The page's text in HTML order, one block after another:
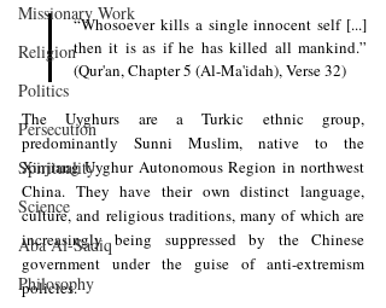
Missionary Work
Religion
Politics
Persecution
Spirituality
Science
Aba Al-Sadiq
Philosophy
“Whosoever kills a single innocent self [...]
then it is as if he has killed all mankind.”
(Qur'an, Chapter 5 (Al-Ma'idah), Verse 32)
The Uyghurs are a Turkic ethnic group,
predominantly Sunni Muslim, native to the
Xinjiang Uyghur Autonomous Region in northwest
China. They have their own distinct language,
culture, and religious traditions, many of which are
increasingly being suppressed by the Chinese
government under the guise of anti-extremism
policies.